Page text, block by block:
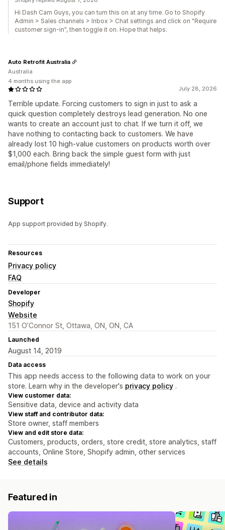
Hi Dash Cam Guys, you can turn this on at any time. Go to Shopify
Admin > Sales channels > Inbox > Chat settings and click on "Require
customer sign-in", then toggle it on. Hope that helps.
July 28, 2026
Terrible update. Forcing customers to sign in just to ask a
quick question completely destroys lead generation. No one
wants to create an account just to chat. If we turn it off, we
have nothing to contacting back to customers. We have
already lost 10 high-value customers on products worth over
$1,000 each. Bring back the simple guest form with just
email/phone fields immediately!
Auto Retrofit Australia
Australia
4 months using the app
Support
App support provided by Shopify.
Resources
Privacy policy
FAQ
Developer
Shopify
Website
151 O’Connor St, Ottawa, ON, ON, CA
Launched
August 14, 2019
Data access
This app needs access to the following data to work on your
store. Learn why in the developer's privacy policy .
View customer data:
Sensitive data, device and activity data
View staff and contributor data:
Store owner, staff members
View and edit store data:
Customers, products, orders, store credit, store analytics, staff
accounts, Online Store, Shopify admin, other services
See details
Featured in